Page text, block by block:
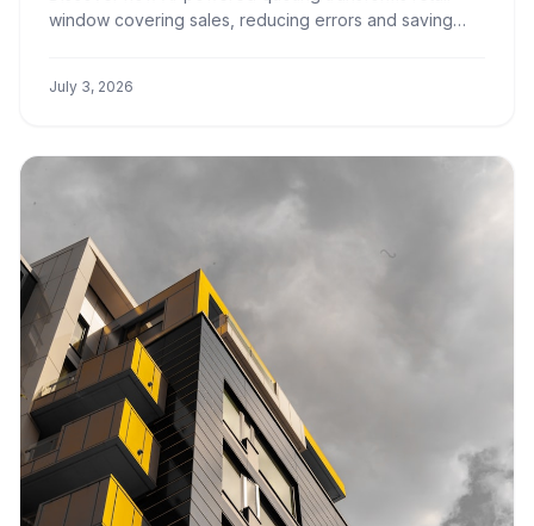
window covering sales, reducing errors and saving
July 3, 2026